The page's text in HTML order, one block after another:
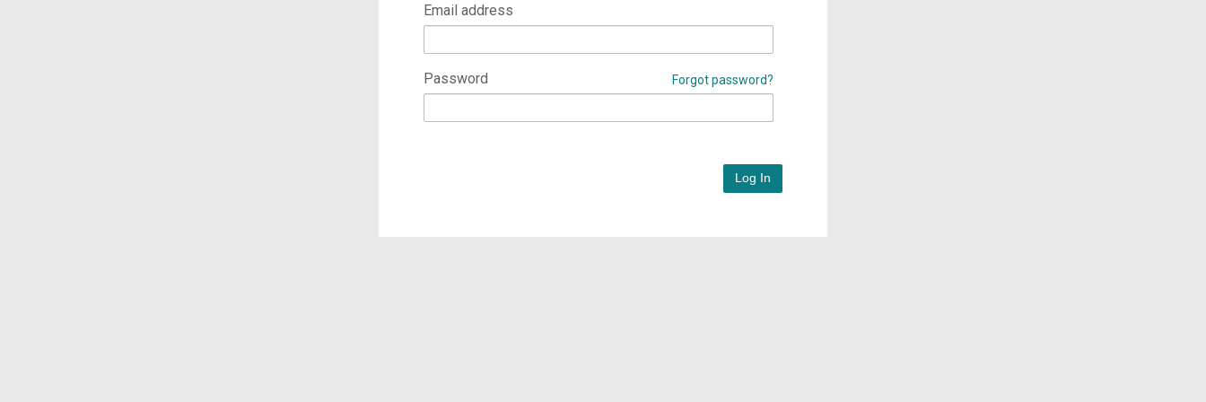
Email address
Password Forgot password?
Log In